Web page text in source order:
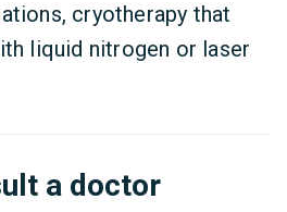
cryotherapy that
liquid nitrogen or laser
a doctor